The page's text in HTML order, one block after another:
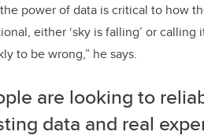
power of data is critical to how
either ‘sky is falling’ or
to be wrong,” he says.
are looking to
data and real